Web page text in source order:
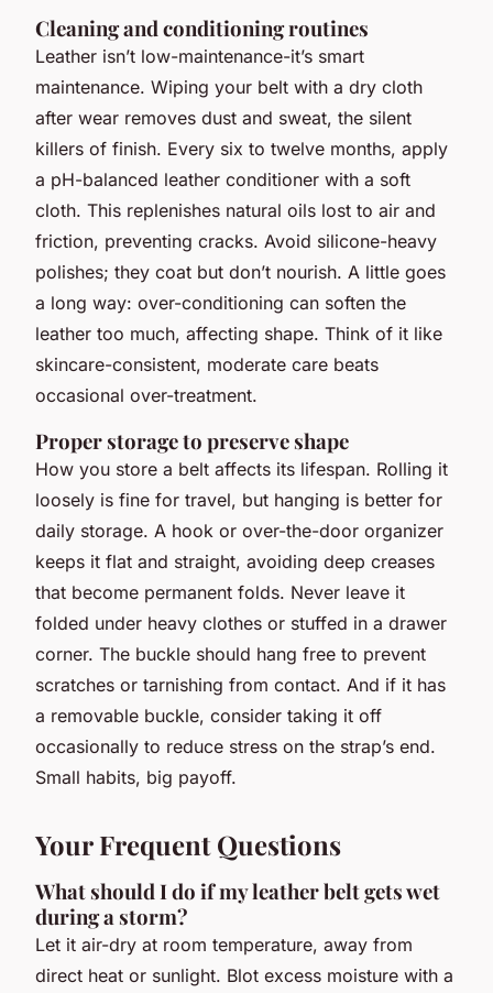
Cleaning and conditioning routines
Leather isn’t low-maintenance-it’s smart
maintenance. Wiping your belt with a dry cloth
after wear removes dust and sweat, the silent
killers of finish. Every six to twelve months, apply
a pH-balanced leather conditioner with a soft
cloth. This replenishes natural oils lost to air and
friction, preventing cracks. Avoid silicone-heavy
polishes; they coat but don’t nourish. A little goes
a long way: over-conditioning can soften the
leather too much, affecting shape. Think of it like
skincare-consistent, moderate care beats
occasional over-treatment.
Proper storage to preserve shape
How you store a belt affects its lifespan. Rolling it
loosely is fine for travel, but hanging is better for
daily storage. A hook or over-the-door organizer
keeps it flat and straight, avoiding deep creases
that become permanent folds. Never leave it
folded under heavy clothes or stuffed in a drawer
corner. The buckle should hang free to prevent
scratches or tarnishing from contact. And if it has
a removable buckle, consider taking it off
occasionally to reduce stress on the strap’s end.
Small habits, big payoff.
Your Frequent Questions
What should I do if my leather belt gets wet
during a storm?
Let it air-dry at room temperature, away from
direct heat or sunlight. Blot excess moisture with a